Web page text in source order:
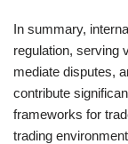
In summary,
regulation, serving
mediate disputes,
contribute
frameworks for
trading